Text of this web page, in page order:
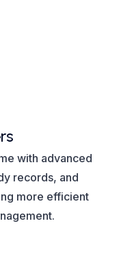
with advanced
records, and
more efficient